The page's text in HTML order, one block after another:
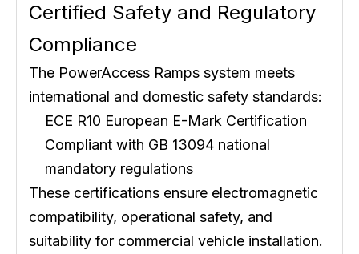
Certified Safety and Regulatory
Compliance
The PowerAccess Ramps system meets
international and domestic safety standards:
ECE R10 European E-Mark Certification
Compliant with GB 13094 national
mandatory regulations
These certifications ensure electromagnetic
compatibility, operational safety, and
suitability for commercial vehicle installation.